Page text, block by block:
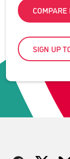
COMPARE
SIGN UP